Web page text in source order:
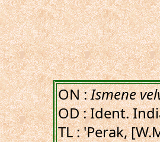
ON :Ismene
OD : Ident.
TL : 'Perak,